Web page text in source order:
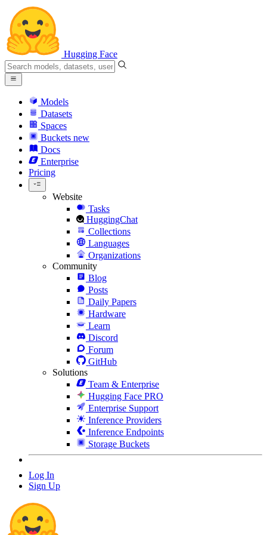
Hugging Face
Models
Datasets
Spaces
Buckets new
Docs
Enterprise
Pricing
Website
Tasks
HuggingChat
Collections
Languages
Organizations
Community
Blog
Posts
Daily Papers
Hardware
Learn
Discord
Forum
GitHub
Solutions
Team & Enterprise
Hugging Face PRO
Enterprise Support
Inference Providers
Inference Endpoints
Storage Buckets
Log In
Sign Up